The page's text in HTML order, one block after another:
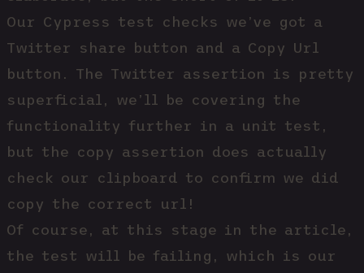
Our Cypress test checks we’ve got a
Twitter share button and a Copy Url
button. The Twitter assertion is pretty
superficial, we’ll be covering the
functionality further in a unit test,
but the copy assertion does actually
check our clipboard to confirm we did
copy the correct url!
Of course, at this stage in the article,
the test will be failing, which is our